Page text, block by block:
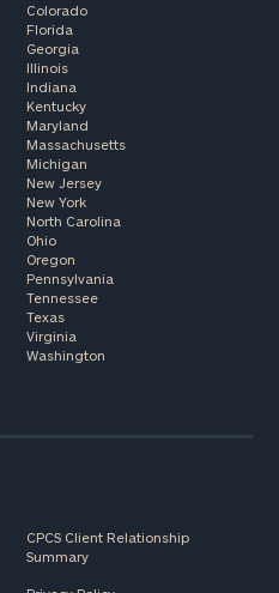
Colorado
Florida
Georgia
Illinois
Indiana
Kentucky
Maryland
Massachusetts
Michigan
New Jersey
New York
North Carolina
Ohio
Oregon
Pennsylvania
Tennessee
Texas
Virginia
Washington
CPCS Client Relationship
Summary